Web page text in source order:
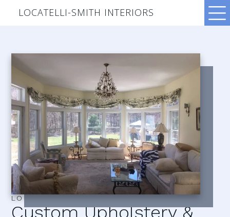
LOCATELLI-SMITH INTERIORS
LOCATELLI–SMITH INTERIORS
Custom Upholstery &